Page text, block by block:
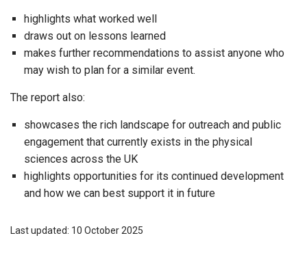
highlights what worked well
draws out on lessons learned
makes further recommendations to assist anyone who
may wish to plan for a similar event.
The report also:
showcases the rich landscape for outreach and public
engagement that currently exists in the physical
sciences across the UK
highlights opportunities for its continued development
and how we can best support it in future
Last updated: 10 October 2025